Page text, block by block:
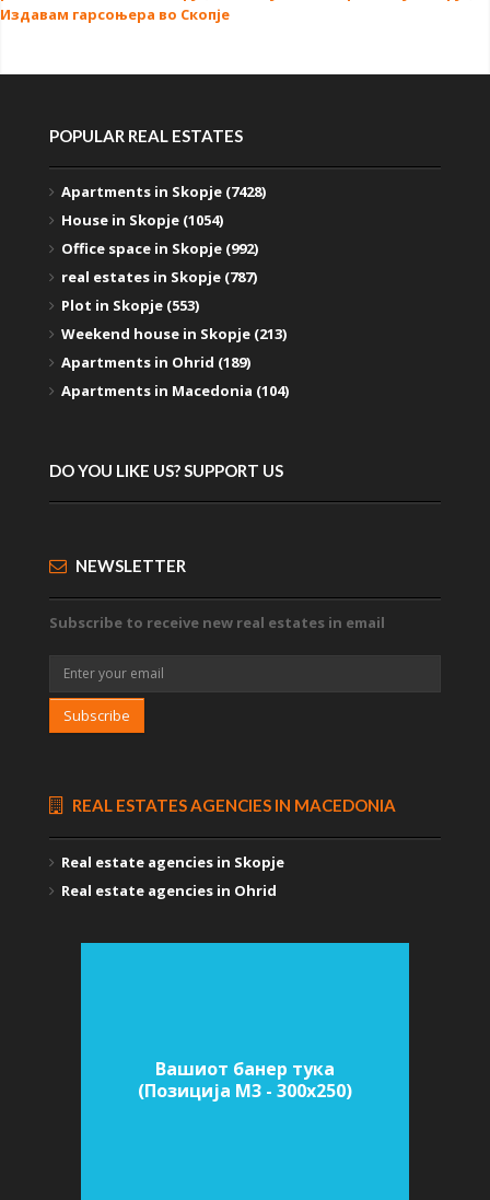
Издавам гарсоњера во Скопје
POPULAR REAL ESTATES
Apartments in Skopje (7428)
House in Skopje (1054)
Office space in Skopje (992)
real estates in Skopje (787)
Plot in Skopje (553)
Weekend house in Skopje (213)
Apartments in Ohrid (189)
Apartments in Macedonia (104)
DO YOU LIKE US? SUPPORT US
NEWSLETTER
Subscribe to receive new real estates in email
Subscribe
REAL ESTATES AGENCIES IN MACEDONIA
Real estate agencies in Skopje
Real estate agencies in Ohrid
Вашиот банер тука
(Позиција M3 - 300х250)